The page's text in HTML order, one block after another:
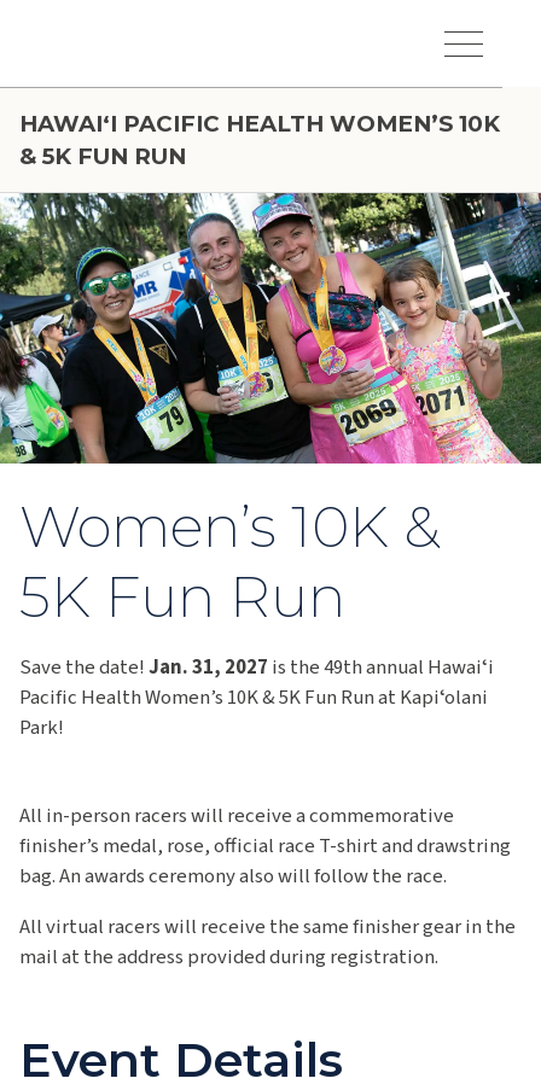
Toggle Menu
HAWAIʻI PACIFIC HEALTH WOMEN’S 10K
& 5K FUN RUN
Women’s 10K &
5K Fun Run
Save the date! Jan. 31, 2027 is the 49th annual Hawaiʻi
Pacific Health Women’s 10K & 5K Fun Run at Kapiʻolani
Park!
All in-person racers will receive a commemorative
finisher’s medal, rose, official race T-shirt and drawstring
bag. An awards ceremony also will follow the race.
All virtual racers will receive the same finisher gear in the
mail at the address provided during registration.
Event Details